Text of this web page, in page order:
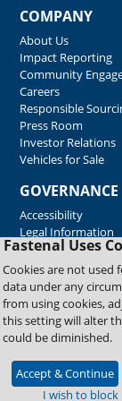
Fastenal Uses
Cookies are not used
data under any
from using cookies,
this setting will alter
could be diminished.
Accept & Continue
I wish to block
COMPANY
About Us
Impact Reporting
Community
Careers
Responsible
Press Room
Investor Relations
Vehicles for Sale
GOVERNANCE
Accessibility
Legal Information
Copyright © 2026